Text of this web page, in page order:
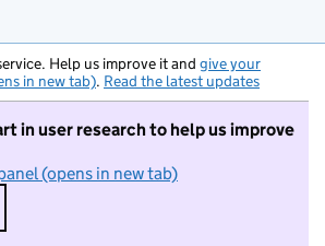
Help us improve it and give your
in new tab). Read the latest updates
in user research to help us improve
(opens in new tab)
I do not want to take part in